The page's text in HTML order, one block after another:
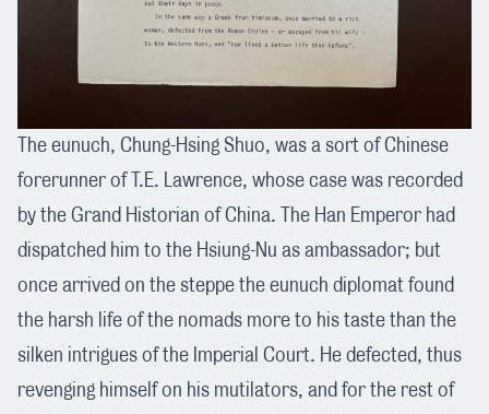
The eunuch, Chung-Hsing Shuo, was a sort of Chinese
forerunner of T.E. Lawrence, whose case was recorded
by the Grand Historian of China. The Han Emperor had
dispatched him to the Hsiung-Nu as ambassador; but
once arrived on the steppe the eunuch diplomat found
the harsh life of the nomads more to his taste than the
silken intrigues of the Imperial Court. He defected, thus
revenging himself on his mutilators, and for the rest of